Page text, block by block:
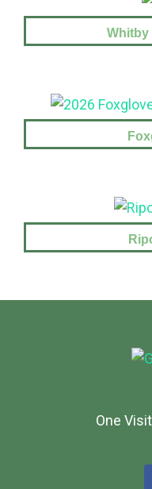
Whitby
One